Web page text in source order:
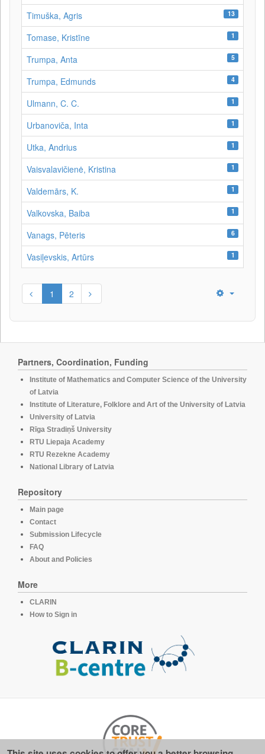
Timuška, Agris 13
Tomase, Kristīne 1
Trumpa, Anta 5
Trumpa, Edmunds 4
Ulmann, C. C. 1
Urbanoviča, Inta 1
Utka, Andrius 1
Vaisvalavičienė, Kristina 1
Valdemārs, K. 1
Valkovska, Baiba 1
Vanags, Pēteris 6
Vasiļevskis, Artūrs 1
1 2
Partners, Coordination, Funding
Institute of Mathematics and Computer Science of the University
of Latvia
Institute of Literature, Folklore and Art of the University of Latvia
University of Latvia
Rīga Stradiņš University
RTU Liepaja Academy
RTU Rezekne Academy
National Library of Latvia
Repository
Main page
Contact
Submission Lifecycle
FAQ
About and Policies
More
CLARIN
How to Sign in